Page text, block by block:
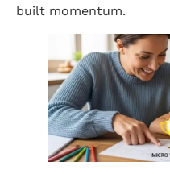
built momentum.